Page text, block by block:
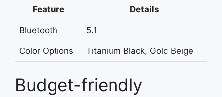
Feature Details
Bluetooth 5.1
Color Options Titanium Black, Gold Beige
Budget-friendly